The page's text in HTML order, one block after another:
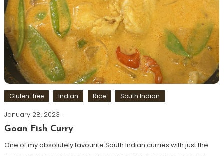
Gluten-free Indian Rice South Indian
January 28, 2023
Goan Fish Curry
One of my absolutely favourite South Indian curries with just the